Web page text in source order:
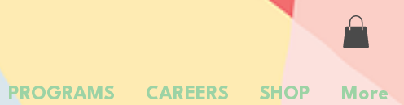
PROGRAMS CAREERS SHOP More